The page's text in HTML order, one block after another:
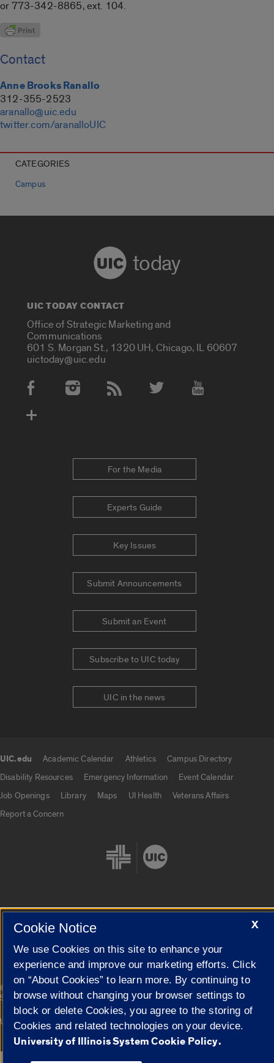
or 773-342-8865, ext. 104.
Contact
Anne Brooks Ranallo
312-355-2523
aranallo@uic.edu
twitter.com/aranalloUIC
CATEGORIES
Campus
today
UIC TODAY CONTACT
Office of Strategic Marketing and
Communications
601 S. Morgan St., 1320 UH, Chicago, IL 60607
uictoday@uic.edu
Social Media Accounts
For the Media
Experts Guide
Key Issues
Submit Announcements
Submit an Event
Subscribe to UIC today
UIC in the news
UIC.edu Academic Calendar Athletics
Campus Directory
Disability Resources
Emergency Information
Event Calendar
Job Openings
Library Maps UI Health
Veterans Affairs
Report a Concern
Cookie Settings
© 2026 The Board of Trustees of the University of Illinois |
Privacy
Statement
Campuses
University of Illinois System Urbana-Champaign Springfield
X
Cookie Notice
We use Cookies on this site to enhance your
experience and improve our marketing efforts. Click
on “About Cookies” to learn more. By continuing to
browse without changing your browser settings to
block or delete Cookies, you agree to the storing of
Cookies and related technologies on your device.
University of Illinois System Cookie Policy.